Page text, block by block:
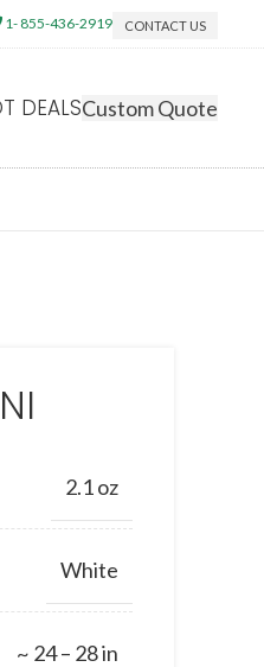
1- 855-436-2919 CONTACT US
DEALSCustom Quote
2.1 oz
White
~ 24 – 28 in